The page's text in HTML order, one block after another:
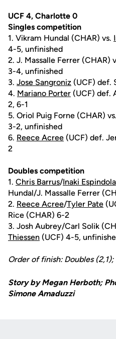
UCF 4, Charlotte 0
Singles competition
1. Vikram Hundal (CHAR) vs.
4-5, unfinished
2. J. Massalle Ferrer (CHAR)
3-4, unfinished
3. Jose Sangroniz (UCF) def.
4. Mariano Porter (UCF) def.
2, 6-1
5. Oriol Puig Forne (CHAR) vs.
3-2, unfinished
6. Reece Acree (UCF) def.
2
Doubles competition
1. Chris Barrus/Inaki Espindola
Hundal/J. Massalle Ferrer
2. Reece Acree/Tyler Pate
Rice (CHAR) 6-2
3. Josh Aubrey/Carl Solik
Thiessen (UCF) 4-5,
Order of finish: Doubles
Story by Megan Herboth;
Simone Amaduzzi